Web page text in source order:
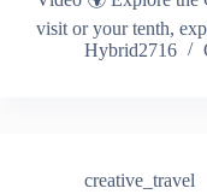
visit or your tenth,
Hybrid2716
creative_travel